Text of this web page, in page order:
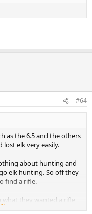
#64
as the 6.5 and the others
elk very easily.
about hunting and
elk hunting. So off they
find a rifle.
what they wanted a rifle